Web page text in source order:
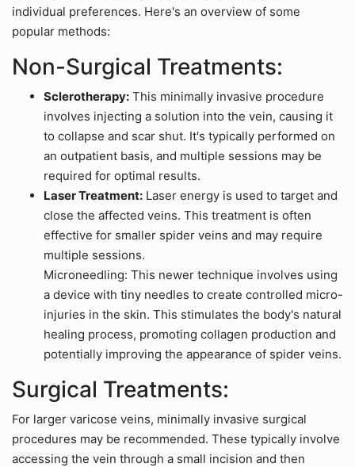
individual preferences. Here's an overview of some
popular methods:
Non-Surgical Treatments:
Sclerotherapy: This minimally invasive procedure
involves injecting a solution into the vein, causing it
to collapse and scar shut. It's typically performed on
an outpatient basis, and multiple sessions may be
required for optimal results.
Laser Treatment: Laser energy is used to target and
close the affected veins. This treatment is often
effective for smaller spider veins and may require
multiple sessions.
Microneedling: This newer technique involves using
a device with tiny needles to create controlled micro-
injuries in the skin. This stimulates the body's natural
healing process, promoting collagen production and
potentially improving the appearance of spider veins.
Surgical Treatments:
For larger varicose veins, minimally invasive surgical
procedures may be recommended. These typically involve
accessing the vein through a small incision and then